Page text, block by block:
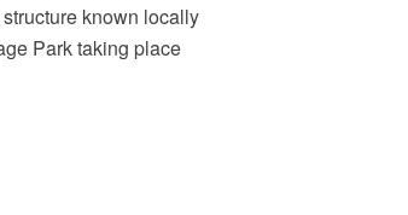
known locally
Park taking place